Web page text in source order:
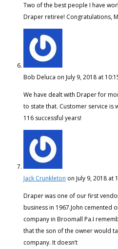
Two of the best people I have
Draper retiree! Congratulations,
Bob Deluca on July 9, 2018 at
We have dealt with Draper for
to state that. Customer service is
116 successful years!
Jack Crunkleton on July 9, 2018 at
Draper was one of our first
business in 1967.John cemented
company in Broomall Pa.I
that the son of the owner would
company. It doesn’t